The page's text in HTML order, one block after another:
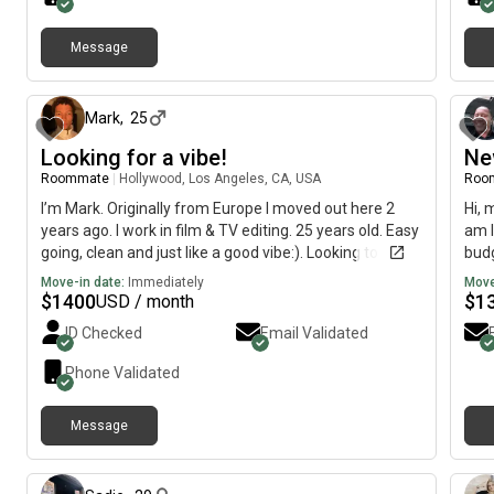
Message
Mark, 25
Looking for a vibe!
Roommate Hollywood, Los Angeles, CA, USA
I’m Mark. Originally from Europe I moved out here 2
years ago. I work in film & TV editing. 25 years old. Easy
going, clean and just like a good vibe:). Looking to move
somewhere asap!
Move-in date: Immediately
$1400USD / month
ID Checked Email Validated
Phone Validated
Message
Hi,
am
$